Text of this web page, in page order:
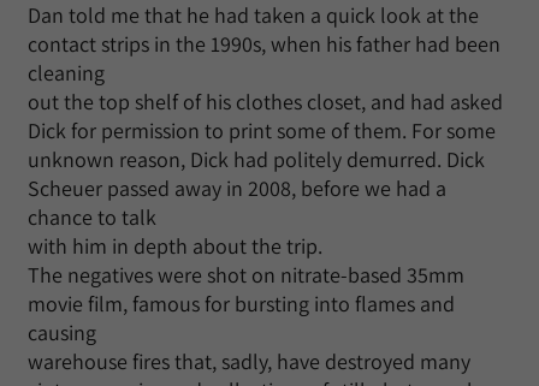
Dan told me that he had taken a quick look at the
contact strips in the 1990s, when his father had been
cleaning
out the top shelf of his clothes closet, and had asked
Dick for permission to print some of them. For some
unknown reason, Dick had politely demurred. Dick
Scheuer passed away in 2008, before we had a
chance to talk
with him in depth about the trip.
The negatives were shot on nitrate-based 35mm
movie film, famous for bursting into flames and
causing
warehouse fires that, sadly, have destroyed many